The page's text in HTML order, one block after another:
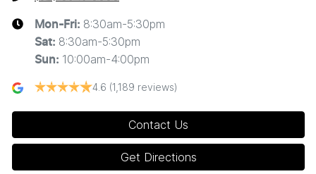
Mon-Fri: 8:30am-5:30pm
Sat: 8:30am-5:30pm
Sun: 10:00am-4:00pm
4.6 (1,189 reviews)
Contact Us
Get Directions